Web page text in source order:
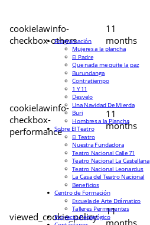
cookielawinfo-
checkbox-others
11
months
cookielawinfo-
checkbox-
performance
11
months
viewed_cookie_policy
11
months
Programación
Mujeres a la plancha
El Padre
Que nada me quite la paz
Burundanga
Contratiempo
1 Y 11
Desvelo
Una Navidad De Mierda
Buri
Hombres a la Plancha
Sobre El Teatro
El Teatro
Nuestra Fundadora
Teatro Nacional Calle 71
Teatro Nacional La Castellana
Teatro Nacional Leonardus
La Casa del Teatro Nacional
Beneficios
Centro de Formación
Escuela de Arte Drámatico
Talleres Permanentes
Proyecto Pedagógico